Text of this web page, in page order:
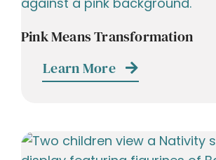
Pink Means Transformation
Learn More